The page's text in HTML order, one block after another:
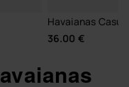
Havaianas
36.00 €